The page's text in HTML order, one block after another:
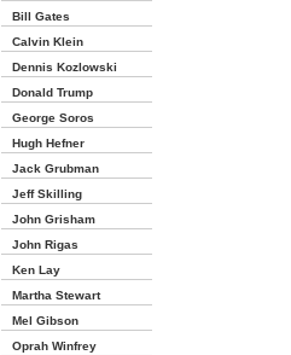
Bill Gates
Calvin Klein
Dennis Kozlowski
Donald Trump
George Soros
Hugh Hefner
Jack Grubman
Jeff Skilling
John Grisham
John Rigas
Ken Lay
Martha Stewart
Mel Gibson
Oprah Winfrey